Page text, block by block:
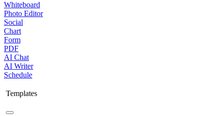
Whiteboard
Photo Editor
Social
Chart
Form
PDF
AI Chat
AI Writer
Schedule
Templates